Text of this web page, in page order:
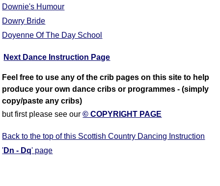
Downie's Humour
Dowry Bride
Doyenne Of The Day School
Next Dance Instruction Page
Feel free to use any of the crib pages on this site to help
produce your own dance cribs or programmes - (simply
copy/paste any cribs)
but first please see our© COPYRIGHT PAGE
Back to the top of this Scottish Country Dancing Instruction
'Dn - Dq' page